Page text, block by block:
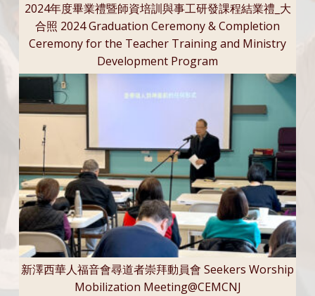
2024年度畢業禮暨師資培訓與事工研發課程結業禮_大
合照 2024 Graduation Ceremony & Completion
Ceremony for the Teacher Training and Ministry
Development Program
新澤西華人福音會尋道者崇拜動員會 Seekers Worship
Mobilization Meeting@CEMCNJ